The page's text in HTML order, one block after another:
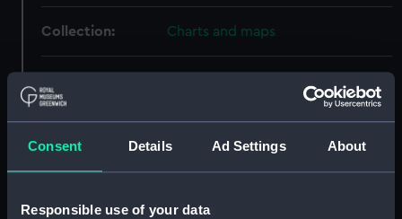
Consent Details Ad Settings About
Responsible use of your data
Collection: Charts and maps